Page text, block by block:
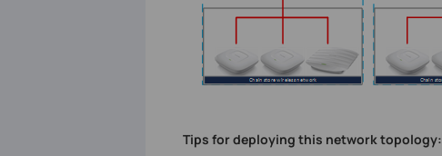
Tips for deploying this network topology: